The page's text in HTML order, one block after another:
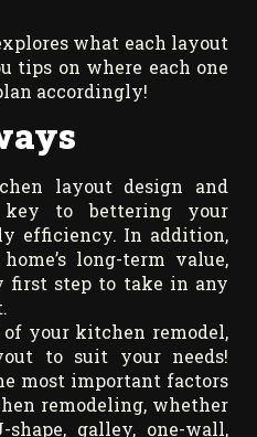
what each layout
tips on where each one
accordingly!
layout design and
key to bettering your
efficiency. In addition,
long-term value,
step to take in any
your kitchen remodel,
to suit your needs!
most important factors
remodeling, whether
shape, galley, one-wall,